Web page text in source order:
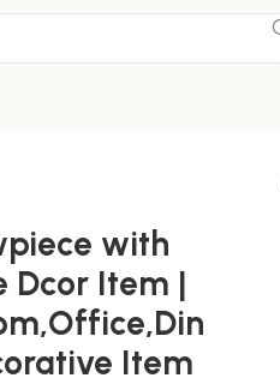
with
Dcor Item |
Item